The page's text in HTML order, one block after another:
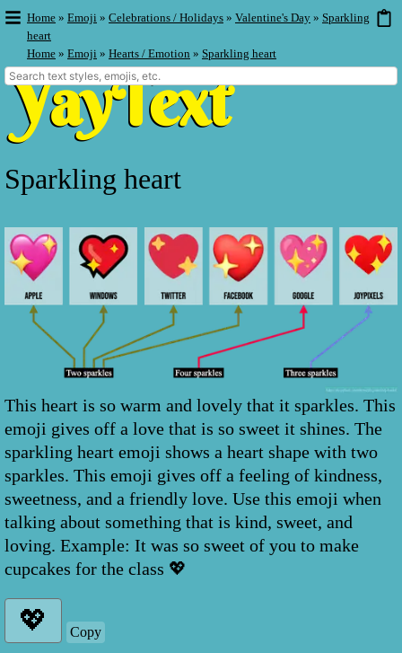
Home » Emoji » Celebrations / Holidays » Valentine's Day » Sparkling
heart
Home » Emoji » Hearts / Emotion » Sparkling heart
Sparkling heart
This heart is so warm and lovely that it sparkles. This
emoji gives off a love that is so sweet it shines. The
sparkling heart emoji shows a heart shape with two
sparkles. This emoji gives off a feeling of kindness,
sweetness, and a friendly love. Use this emoji when
talking about something that is kind, sweet, and
loving. Example: It was so sweet of you to make
cupcakes for the class 💖
Copy